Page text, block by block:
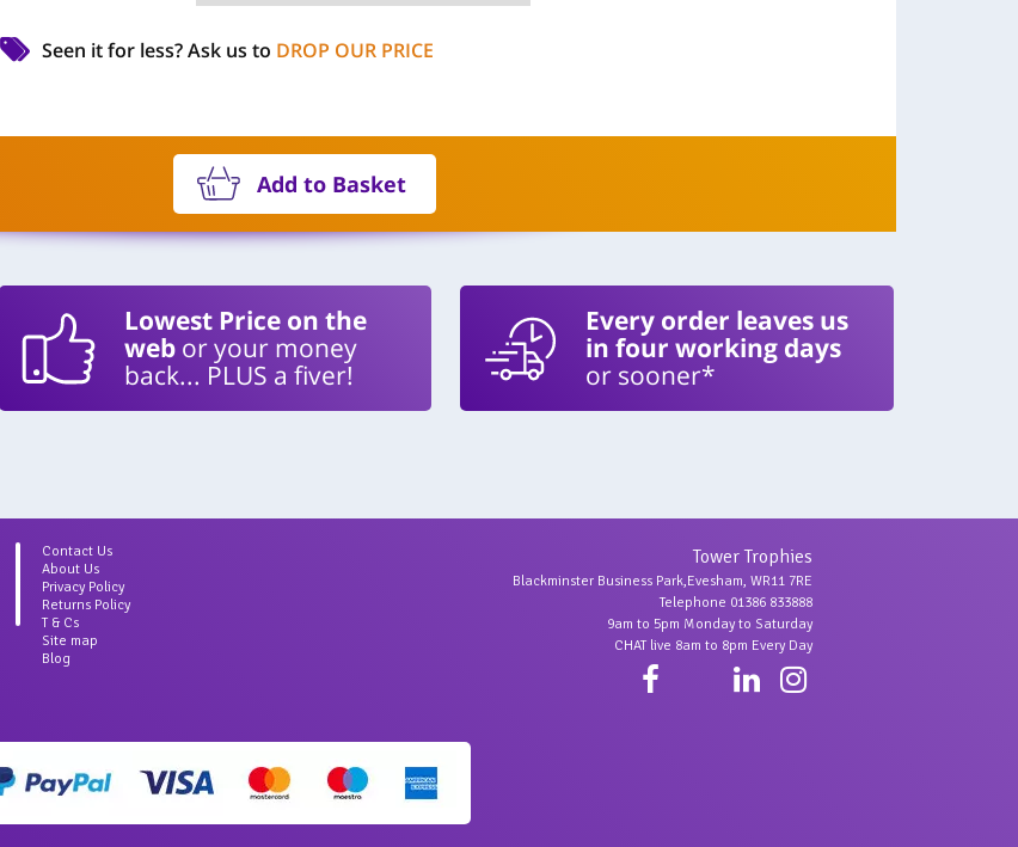
Seen it for less?Ask us to DROP OUR PRICE
Add to Basket
Lowest Price on the
webor your money
back... PLUS a fiver!
Every order leaves us
in four working days
or sooner*
Contact Us
About Us
Privacy Policy
Returns Policy
T & Cs
Site map
Blog
Tower Trophies
Blackminster Business Park,Evesham, WR11 7RE
Telephone 01386 833888
9am to 5pm Monday to Saturday
CHAT live 8am to 8pm Every Day